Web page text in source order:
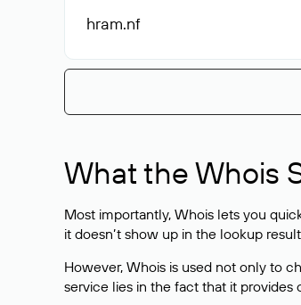
hram.nf
What the Whois
Most importantly, Whois lets you
it doesn’t show up in the lookup
However, Whois is used not only to
service lies in the fact that it